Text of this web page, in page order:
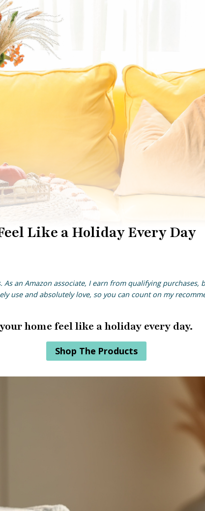
Like a Holiday Every Day
. As an Amazon associate, I earn from qualifying purchases,
use and absolutely love, so you can count on my
home feel like a holiday every day.
Shop The Products